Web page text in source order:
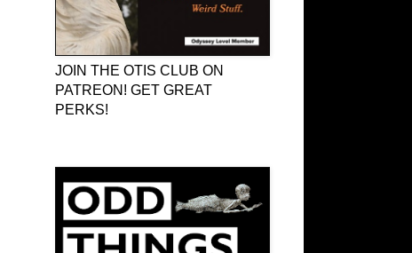
JOIN THE OTIS CLUB ON
PATREON! GET GREAT
PERKS!